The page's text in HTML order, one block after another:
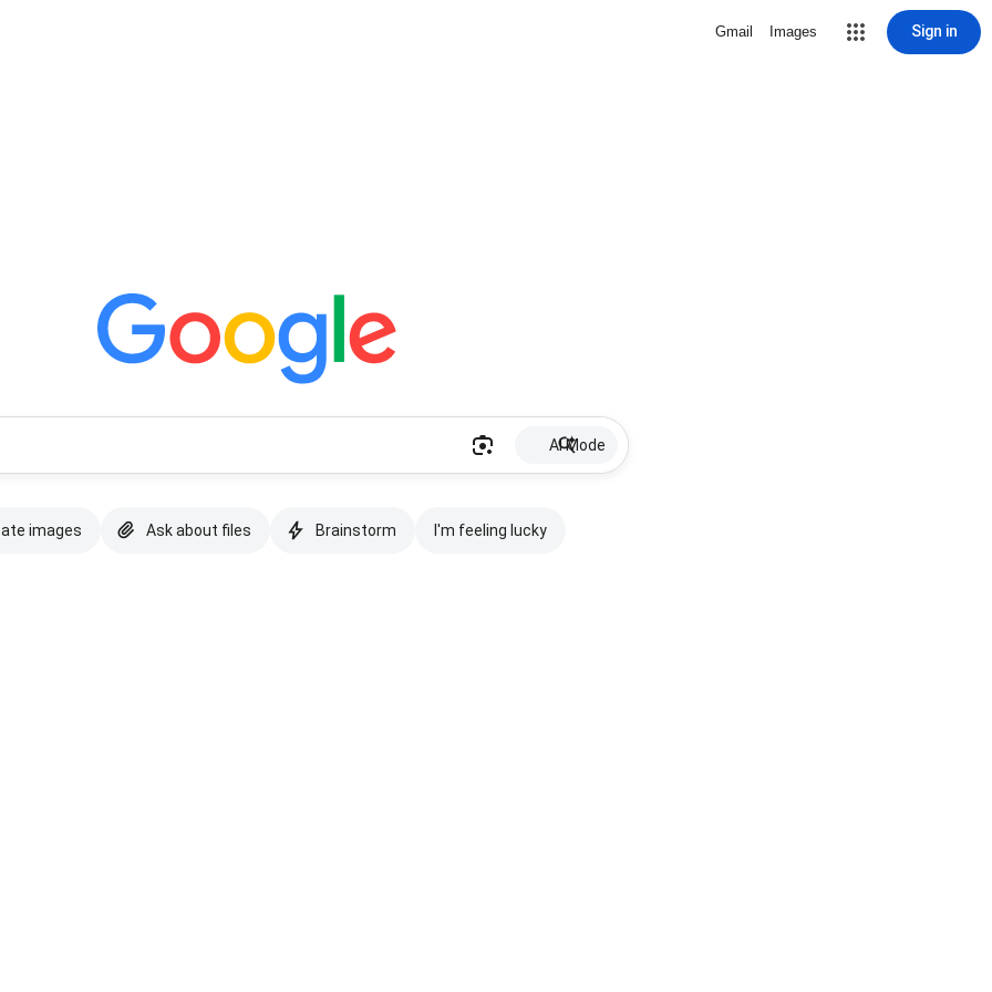
Gmail Images Sign in
AI Mode
images Ask about files Brainstorm I'm feeling lucky